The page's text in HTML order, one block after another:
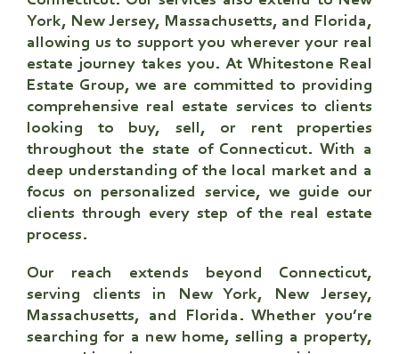
York, New Jersey, Massachusetts, and Florida,
allowing us to support you wherever your real
estate journey takes you.At Whitestone Real
Estate Group, we are committed to providing
comprehensive real estate services to clients
looking to buy, sell, or rent properties
throughout the state of Connecticut. With a
deep understanding of the local market and a
focus on personalized service, we guide our
clients through every step of the real estate
process.
Our reach extends beyond Connecticut,
serving clients in New York, New Jersey,
Massachusetts, and Florida. Whether you’re
searching for a new home, selling a property,